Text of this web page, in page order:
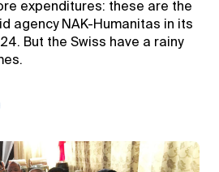
expenditures: these are the
agency NAK-Humanitas in its
But the Swiss have a rainy